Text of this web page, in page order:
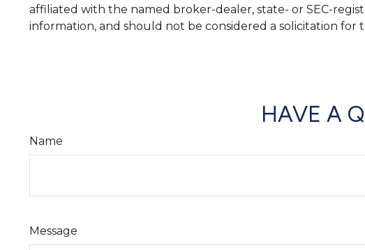
affiliated with the named broker-dealer, state- or SEC-
information, and should not be considered a solicitation for
HAVE A
Name
Message